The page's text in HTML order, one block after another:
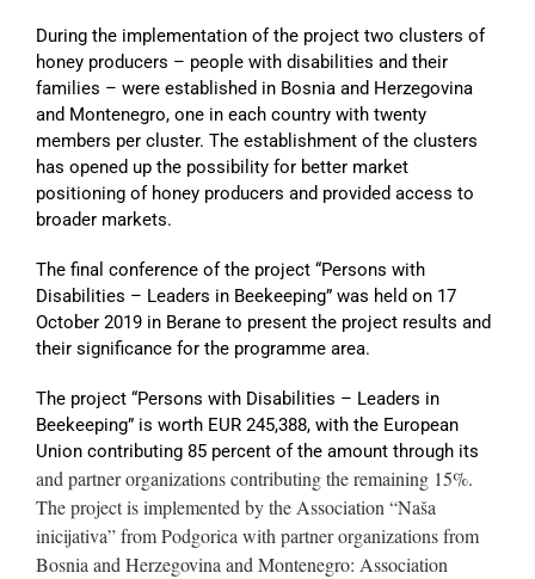
During the implementation of the project two clusters of
honey producers – people with disabilities and their
families – were established in Bosnia and Herzegovina
and Montenegro, one in each country with twenty
members per cluster. The establishment of the clusters
has opened up the possibility for better market
positioning of honey producers and provided access to
broader markets.
The final conference of the project “Persons with
Disabilities – Leaders in Beekeeping” was held on 17
October 2019 in Berane to present the project results and
their significance for the programme area.
The project “Persons with Disabilities – Leaders in
Beekeeping” is worth EUR 245,388, with the European
Union contributing 85 percent of the amount through its
and partner organizations contributing the remaining 15%.
The project is implemented by the Association “Naša
inicijativa” from Podgorica with partner organizations from
Bosnia and Herzegovina and Montenegro: Association